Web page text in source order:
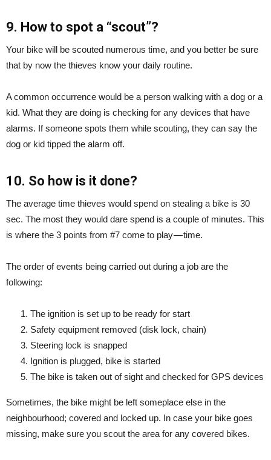
9. How to spot a “scout”?
Your bike will be scouted numerous time, and you better be sure
that by now the thieves know your daily routine.
A common occurrence would be a person walking with a dog or a
kid. What they are doing is checking for any devices that have
alarms. If someone spots them while scouting, they can say the
dog or kid tipped the alarm off.
10. So how is it done?
The average time thieves would spend on stealing a bike is 30
sec. The most they would dare spend is a couple of minutes. This
is where the 3 points from #7 come to play — time.
The order of events being carried out during a job are the
following:
The ignition is set up to be ready for start
Safety equipment removed (disk lock, chain)
Steering lock is snapped
Ignition is plugged, bike is started
The bike is taken out of sight and checked for GPS devices
Sometimes, the bike might be left someplace else in the
neighbourhood; covered and locked up. In case your bike goes
missing, make sure you scout the area for any covered bikes.